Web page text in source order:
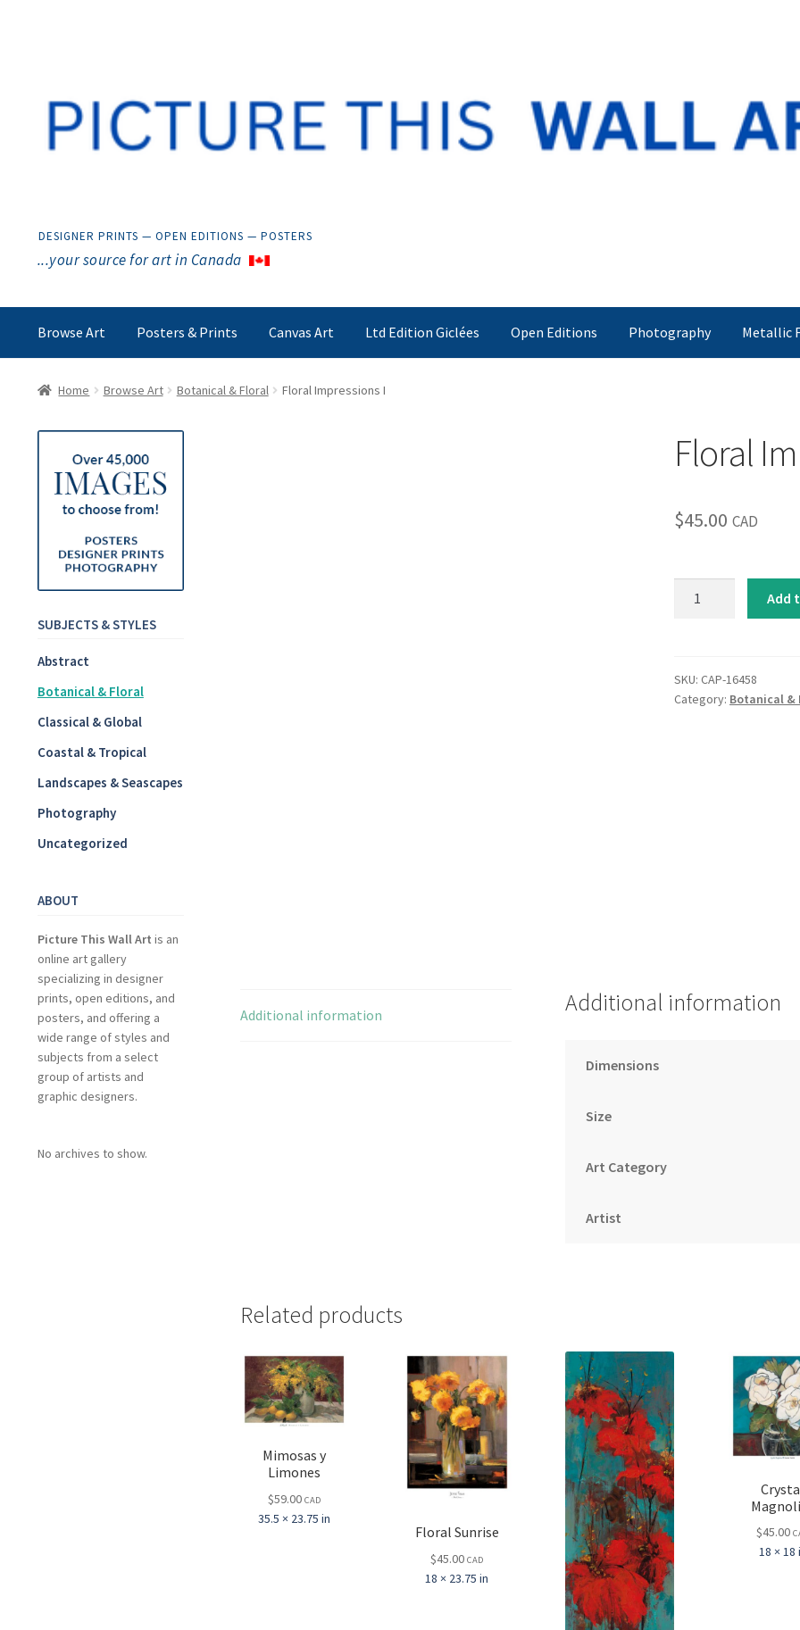
DESIGNER PRINTS — OPEN EDITIONS — POSTERS
...your source for art in Canada
Browse Art Posters & Prints Canvas Art Ltd Edition Giclées Open Editions Photography Metallic
Home Browse Art Botanical & Floral Floral Impressions I
Floral
$45.00 CAD
Add
SKU:CAP-16458
Category: Botanical &
Additional information Additional information
Dimensions
Size
Art Category
Artist
Related products
Mimosas y
Limones
$59.00 CAD
35.5 × 23.75 in
Floral Sunrise
$45.00 CAD
18 × 23.75 in
$45.00
18 × 18
SUBJECTS & STYLES
Abstract
Botanical & Floral
Classical & Global
Coastal & Tropical
Landscapes & Seascapes
Photography
Uncategorized
ABOUT
Picture This Wall Art is an
online art gallery
specializing in designer
prints, open editions, and
posters, and offering a
wide range of styles and
subjects from a select
group of artists and
graphic designers.
No archives to show.